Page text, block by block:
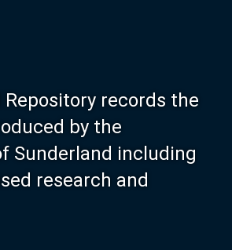
records the
by the
Sunderland including
research and